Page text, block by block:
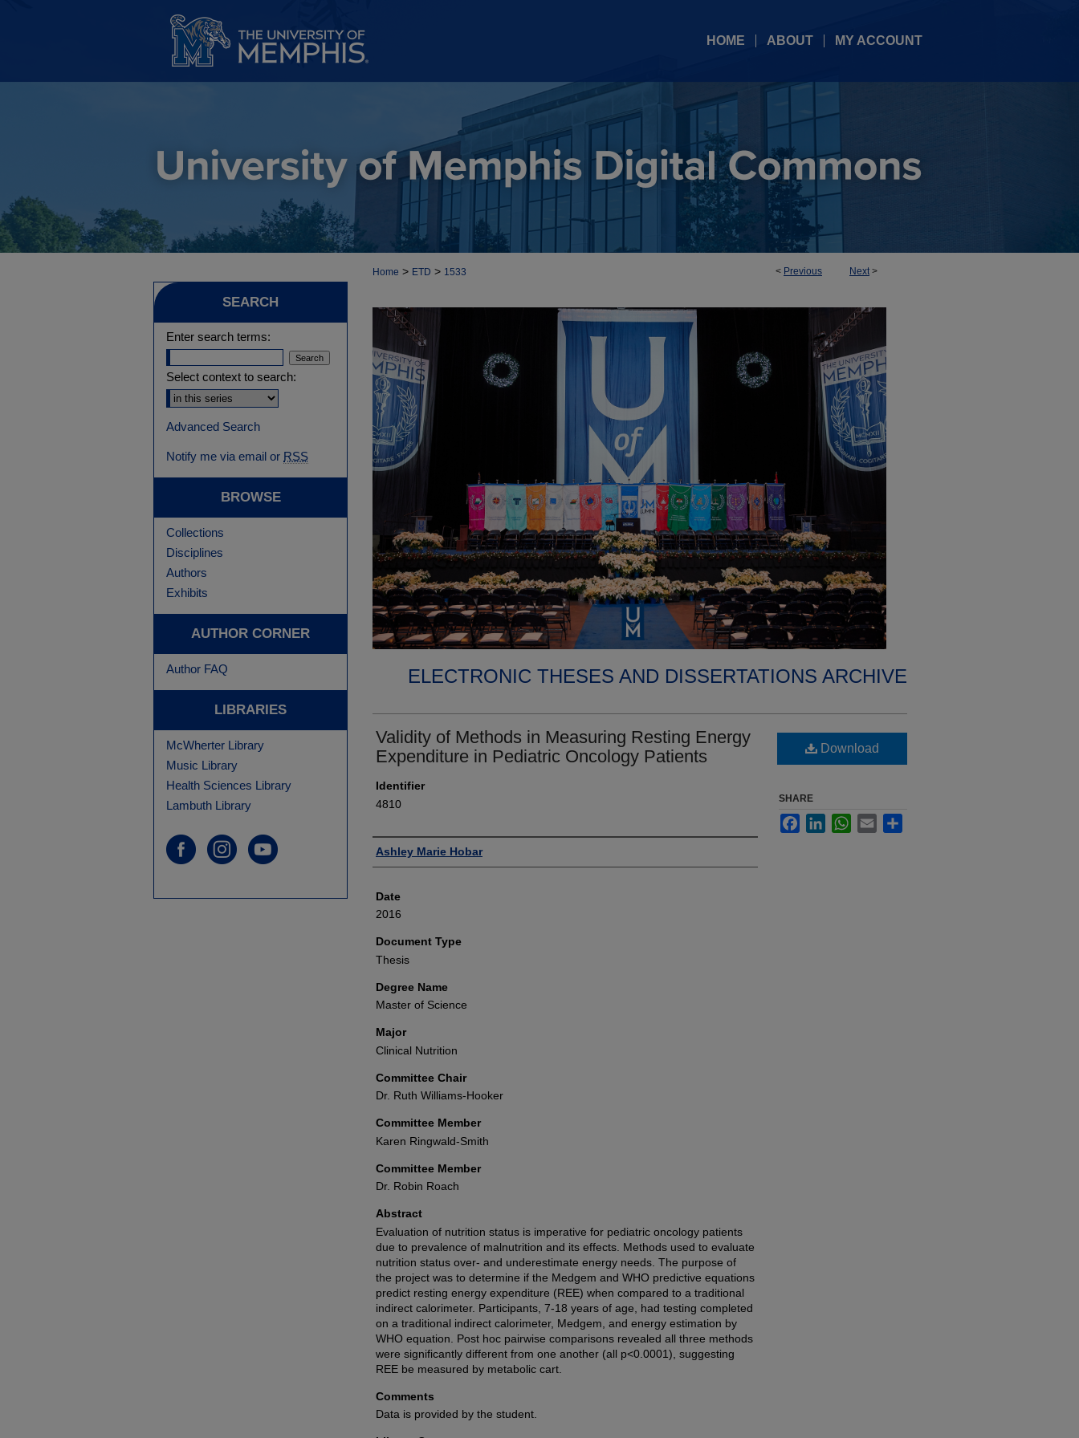
HOME ABOUT MY ACCOUNT
< Previous Next>
Home > ETD > 1533
ELECTRONIC THESES AND DISSERTATIONS ARCHIVE
Validity of Methods in Measuring Resting Energy
Expenditure in Pediatric Oncology Patients
Identifier
4810
Author
Ashley Marie Hobar
Date
2016
Document Type
Thesis
Degree Name
Master of Science
Major
Clinical Nutrition
Committee Chair
Dr. Ruth Williams-Hooker
Committee Member
Karen Ringwald-Smith
Committee Member
Dr. Robin Roach
Abstract
Evaluation of nutrition status is imperative for pediatric oncology patients
due to prevalence of malnutrition and its effects. Methods used to evaluate
nutrition status over- and underestimate energy needs. The purpose of
the project was to determine if the Medgem and WHO predictive equations
predict resting energy expenditure (REE) when compared to a traditional
indirect calorimeter. Participants, 7-18 years of age, had testing completed
on a traditional indirect calorimeter, Medgem, and energy estimation by
WHO equation. Post hoc pairwise comparisons revealed all three methods
were significantly different from one another (all p<0.0001), suggesting
REE be measured by metabolic cart.
Comments
Data is provided by the student.
Download
SHARE
FacebookLinkedInWhatsApp
Email
SEARCH
Enter search terms:
Select context to search:
Advanced Search
Notify me via email or RSS
BROWSE
Collections
Disciplines
Authors
Exhibits
AUTHOR CORNER
Author FAQ
LIBRARIES
McWherter Library
Music Library
Health Sciences Library
Lambuth Library